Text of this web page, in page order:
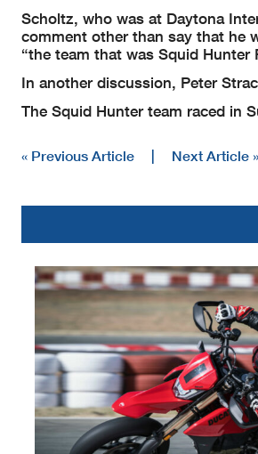
Scholtz, who was at Daytona
comment other than say that he
“the team that was Squid Hunter
In another discussion, Peter
The Squid Hunter team raced in
« Previous Article | Next Article »